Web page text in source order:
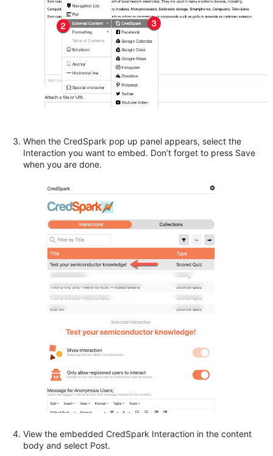
When the CredSpark pop up panel appears, select the
Interaction you want to embed. Don’t forget to press Save
when you are done.
View the embedded CredSpark Interaction in the content
body and select Post.